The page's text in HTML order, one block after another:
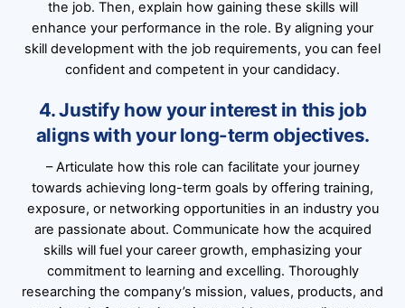
the job. Then, explain how gaining these skills will
enhance your performance in the role. By aligning your
skill development with the job requirements, you can feel
confident and competent in your candidacy.
4. Justify how your interest in this job
aligns with your long-term objectives.
– Articulate how this role can facilitate your journey
towards achieving long-term goals by offering training,
exposure, or networking opportunities in an industry you
are passionate about. Communicate how the acquired
skills will fuel your career growth, emphasizing your
commitment to learning and excelling. Thoroughly
researching the company’s mission, values, products, and